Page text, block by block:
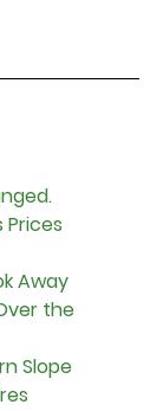
Prices
Away
the
Slope